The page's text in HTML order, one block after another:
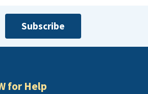
Subscribe
for Help